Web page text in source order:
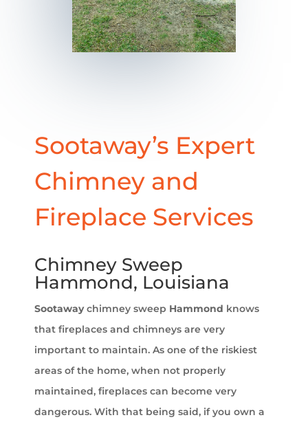
Sootaway’s Expert
Chimney and
Fireplace Services
Chimney Sweep
Hammond, Louisiana
Sootawaychimney sweep Hammond knows
that fireplaces and chimneys are very
important to maintain. As one of the riskiest
areas of the home, when not properly
maintained, fireplaces can become very
dangerous. With that being said, if you own a